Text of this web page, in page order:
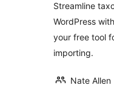
Streamline
WordPress
your free tool
importing.
Nate Allen